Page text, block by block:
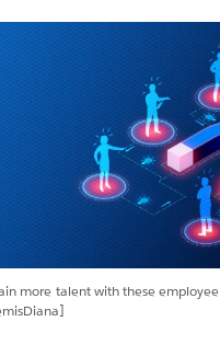
more talent with these